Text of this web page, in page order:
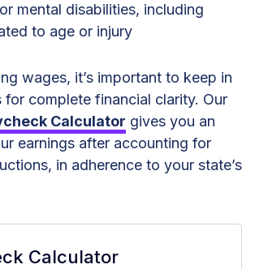
mental disabilities, including
to age or injury
wages, it’s important to keep in
for complete financial clarity. Our
Calculator gives you an
earnings after accounting for
in adherence to your state’s
Calculator